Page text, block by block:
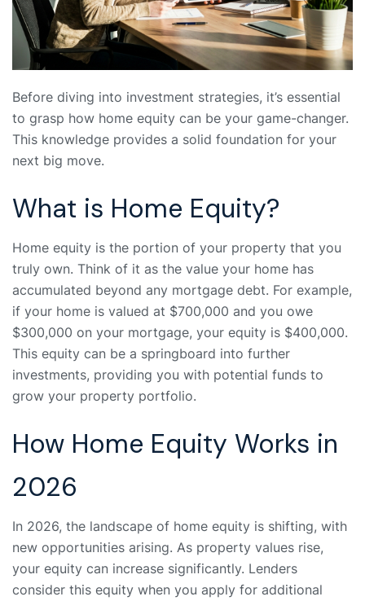
Before diving into investment strategies, it’s essential
to grasp how home equity can be your game-changer.
This knowledge provides a solid foundation for your
next big move.
What is Home Equity?
Home equity is the portion of your property that you
truly own. Think of it as the value your home has
accumulated beyond any mortgage debt. For example,
if your home is valued at $700,000 and you owe
$300,000 on your mortgage, your equity is $400,000.
This equity can be a springboard into further
investments, providing you with potential funds to
grow your property portfolio.
How Home Equity Works in
2026
In 2026, the landscape of home equity is shifting, with
new opportunities arising. As property values rise,
your equity can increase significantly. Lenders
consider this equity when you apply for additional